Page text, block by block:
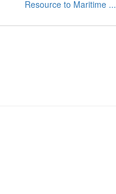
Resource to Maritime ...